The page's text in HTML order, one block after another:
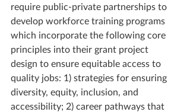
require public-private partnerships to
develop workforce training programs
which incorporate the following core
principles into their grant project
design to ensure equitable access to
quality jobs: 1) strategies for ensuring
diversity, equity, inclusion, and
accessibility; 2) career pathways that